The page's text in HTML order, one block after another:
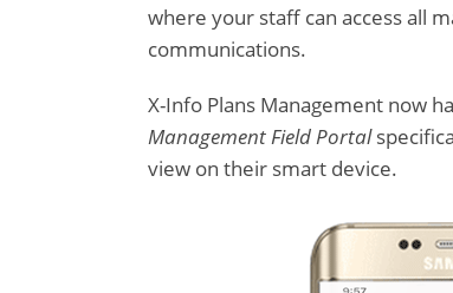
where your staff can access all
communications.
X-Info Plans Management now
Management Field Portal
view on their smart device.